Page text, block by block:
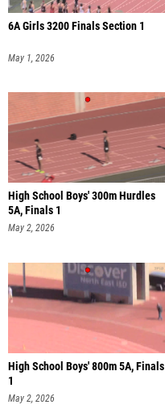
6A Girls 3200 Finals Section 1
May 1, 2026
High School Boys' 300m Hurdles
5A, Finals 1
May 2, 2026
High School Boys' 800m 5A, Finals
1
May 2, 2026